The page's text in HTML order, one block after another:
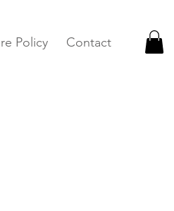
Policy Contact